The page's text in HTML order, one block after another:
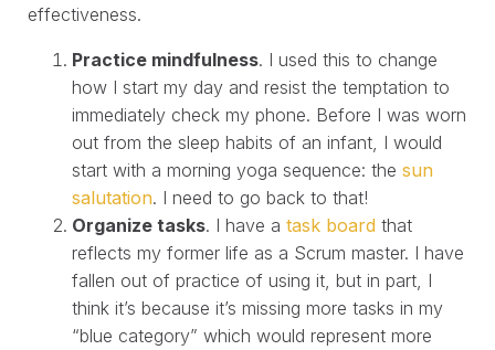
effectiveness.
Practice mindfulness. I used this to change
how I start my day and resist the temptation to
immediately check my phone. Before I was worn
out from the sleep habits of an infant, I would
start with a morning yoga sequence: the sun
salutation. I need to go back to that!
Organize tasks. I have a task board that
reflects my former life as a Scrum master. I have
fallen out of practice of using it, but in part, I
think it’s because it’s missing more tasks in my
“blue category” which would represent more